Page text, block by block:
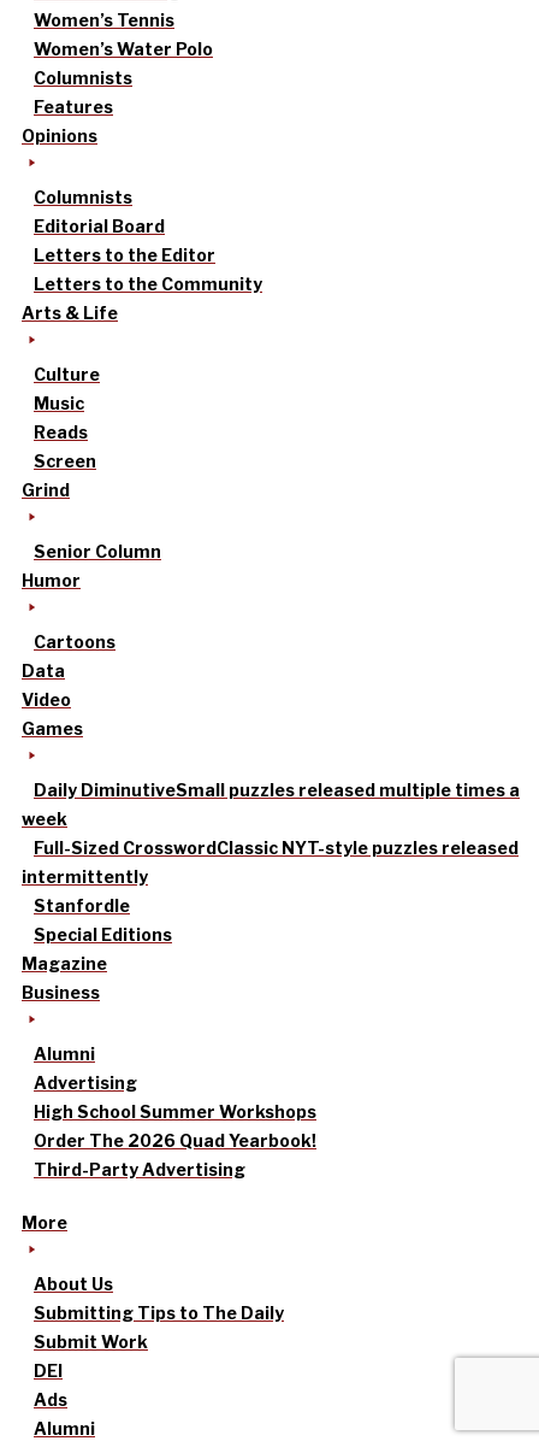
Women’s Tennis
Women’s Water Polo
Columnists
Features
Opinions
Columnists
Editorial Board
Letters to the Editor
Letters to the Community
Arts & Life
Culture
Music
Reads
Screen
Grind
Senior Column
Humor
Cartoons
Data
Video
Games
Daily DiminutiveSmall puzzles released multiple times a
week
Full-Sized CrosswordClassic NYT-style puzzles released
intermittently
Stanfordle
Special Editions
Magazine
Business
Alumni
Advertising
High School Summer Workshops
Order The 2026 Quad Yearbook!
Third-Party Advertising
More
About Us
Submitting Tips to The Daily
Submit Work
DEI
Ads
Alumni